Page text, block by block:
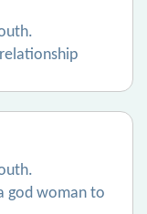
god woman to